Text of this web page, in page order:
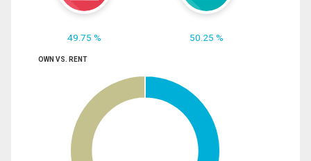
49.75 % 50.25 %
OWN VS. RENT